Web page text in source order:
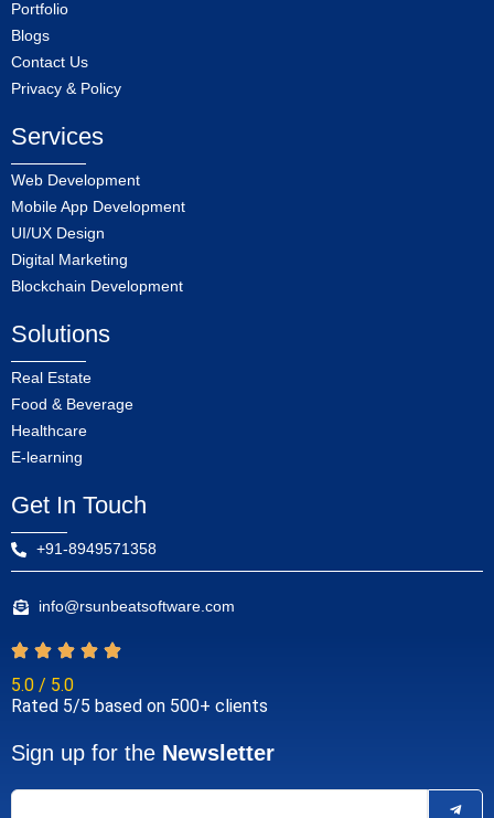
Portfolio
Blogs
Contact Us
Privacy & Policy
Services
Web Development
Mobile App Development
UI/UX Design
Digital Marketing
Blockchain Development
Solutions
Real Estate
Food & Beverage
Healthcare
E-learning
Get In Touch
+91-8949571358
info@rsunbeatsoftware.com
5.0 / 5.0
Rated 5/5 based on 500+ clients
Sign up for the Newsletter